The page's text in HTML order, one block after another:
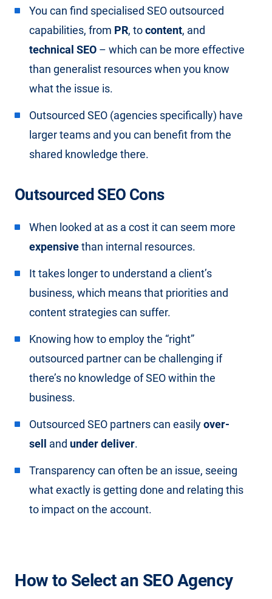
You can find specialised SEO outsourced
capabilities, from PR, tocontent, and
technical SEO – which can be more effective
than generalist resources when you know
what the issue is.
Outsourced SEO (agencies specifically) have
larger teams and you can benefit from the
shared knowledge there.
Outsourced SEO Cons
When looked at as a cost it can seem more
expensivethan internal resources.
It takes longer to understand a client’s
business, which means that priorities and
content strategies can suffer.
Knowing how to employ the “right”
outsourced partner can be challenging if
there’s no knowledge of SEO within the
business.
Outsourced SEO partners can easilyover-
sell
and under deliver.
Transparency can often be an issue, seeing
what exactly is getting done and relating this
to impact on the account.
How to Select an SEO Agency